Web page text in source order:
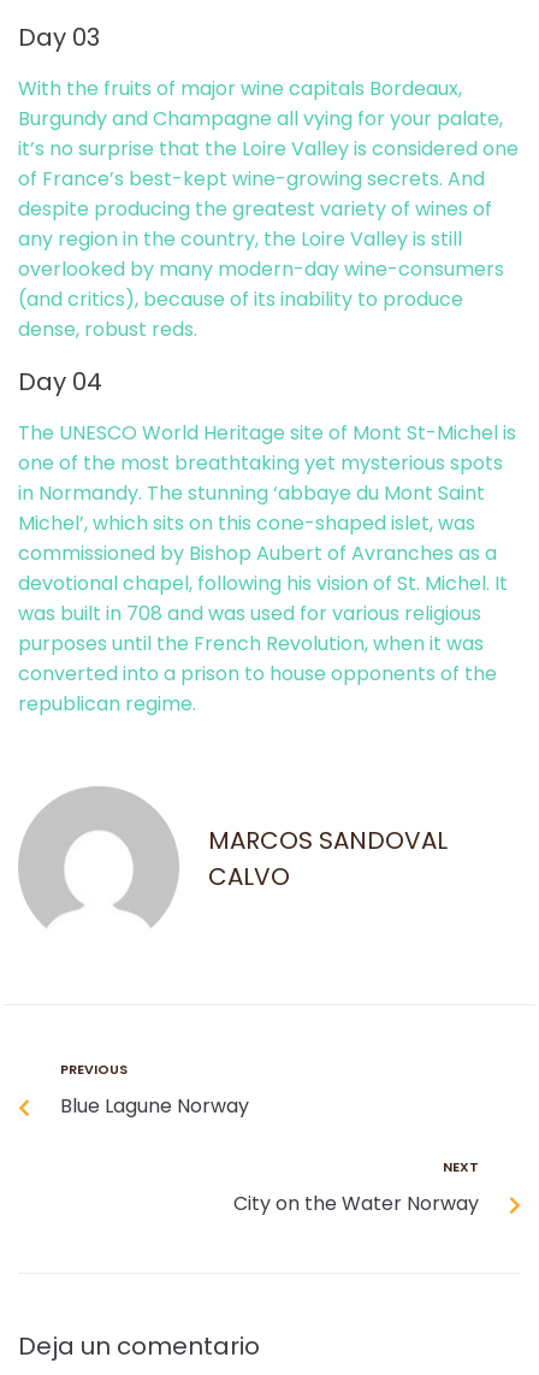
Day 03
With the fruits of major wine capitals Bordeaux,
Burgundy and Champagne all vying for your palate,
it’s no surprise that the Loire Valley is considered one
of France’s best-kept wine-growing secrets. And
despite producing the greatest variety of wines of
any region in the country, the Loire Valley is still
overlooked by many modern-day wine-consumers
(and critics), because of its inability to produce
dense, robust reds.
Day 04
The UNESCO World Heritage site of Mont St-Michel is
one of the most breathtaking yet mysterious spots
in Normandy. The stunning ‘abbaye du Mont Saint
Michel’, which sits on this cone-shaped islet, was
commissioned by Bishop Aubert of Avranches as a
devotional chapel, following his vision of St. Michel. It
was built in 708 and was used for various religious
purposes until the French Revolution, when it was
converted into a prison to house opponents of the
republican regime.
MARCOS SANDOVAL
CALVO
PREVIOUS
Blue Lagune Norway
NEXT
City on the Water Norway
Deja un comentario